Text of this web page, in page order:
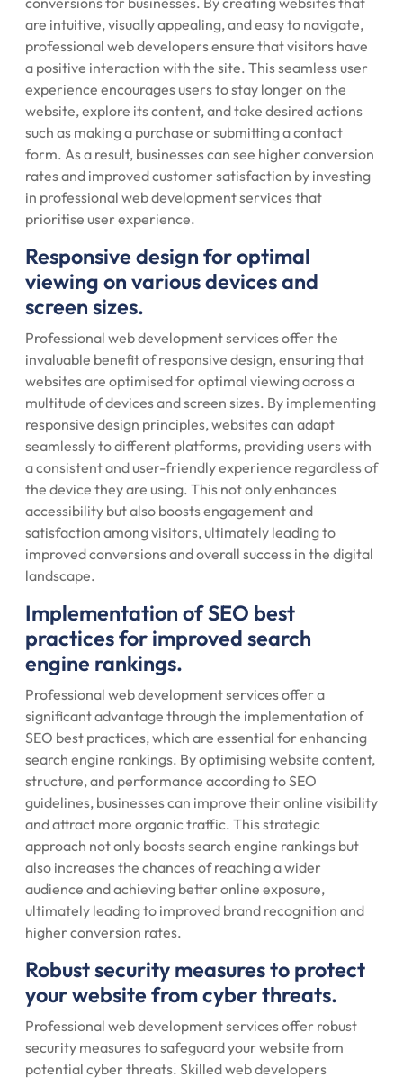
are intuitive, visually appealing, and easy to navigate,
professional web developers ensure that visitors have
a positive interaction with the site. This seamless user
experience encourages users to stay longer on the
website, explore its content, and take desired actions
such as making a purchase or submitting a contact
form. As a result, businesses can see higher conversion
rates and improved customer satisfaction by investing
in professional web development services that
prioritise user experience.
Responsive design for optimal
viewing on various devices and
screen sizes.
Professional web development services offer the
invaluable benefit of responsive design, ensuring that
websites are optimised for optimal viewing across a
multitude of devices and screen sizes. By implementing
responsive design principles, websites can adapt
seamlessly to different platforms, providing users with
a consistent and user-friendly experience regardless of
the device they are using. This not only enhances
accessibility but also boosts engagement and
satisfaction among visitors, ultimately leading to
improved conversions and overall success in the digital
landscape.
Implementation of SEO best
practices for improved search
engine rankings.
Professional web development services offer a
significant advantage through the implementation of
SEO best practices, which are essential for enhancing
search engine rankings. By optimising website content,
structure, and performance according to SEO
guidelines, businesses can improve their online visibility
and attract more organic traffic. This strategic
approach not only boosts search engine rankings but
also increases the chances of reaching a wider
audience and achieving better online exposure,
ultimately leading to improved brand recognition and
higher conversion rates.
Robust security measures to protect
your website from cyber threats.
Professional web development services offer robust
security measures to safeguard your website from
potential cyber threats. Skilled web developers